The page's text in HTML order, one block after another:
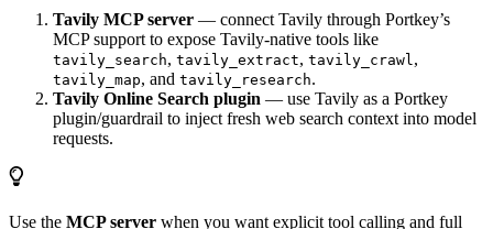
Tavily MCP server — connect Tavily through Portkey’s
MCP support to expose Tavily-native tools like
tavily_search, tavily_extract, tavily_crawl ,
tavily_map, and tavily_research.
Tavily Online Search plugin — use Tavily as a Portkey
plugin/guardrail to inject fresh web search context into model
requests.
Use the MCP server when you want explicit tool calling and full